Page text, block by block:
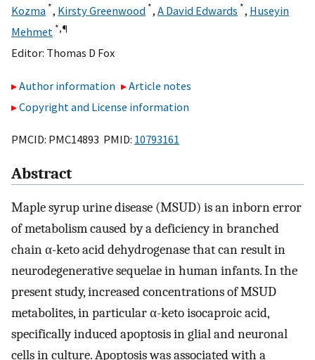
Kozma *, Kirsty Greenwood *, A David Edwards *, Huseyin
Mehmet *,¶
Editor: Thomas D Fox
Author information
Article notes
Copyright and License information
PMCID: PMC14893 PMID: 10793161
Abstract
Maple syrup urine disease (MSUD) is an inborn error
of metabolism caused by a deficiency in branched
chain α-keto acid dehydrogenase that can result in
neurodegenerative sequelae in human infants. In the
present study, increased concentrations of MSUD
metabolites, in particular α-keto isocaproic acid,
specifically induced apoptosis in glial and neuronal
cells in culture. Apoptosis was associated with a